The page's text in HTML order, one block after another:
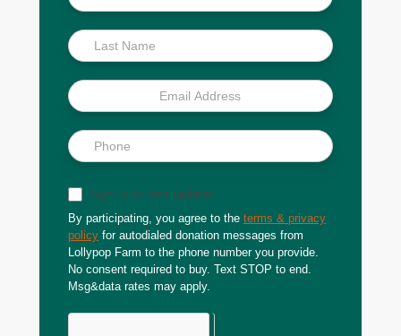
Scoop
Sign up for text updates
By participating, you agree to the terms & privacy
policy for autodialed donation messages from
Lollypop Farm to the phone number you provide.
No consent required to buy. Text STOP to end.
Msg&data rates may apply.